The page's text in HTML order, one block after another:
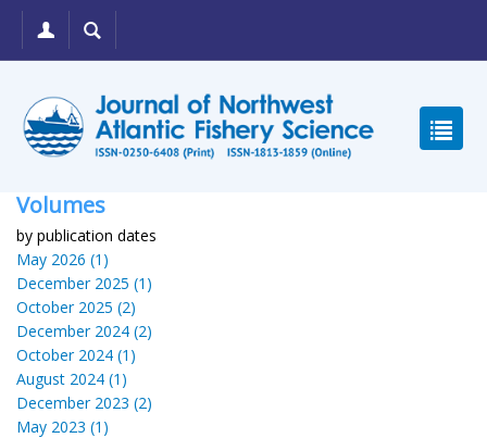
Volumes
by publication dates
May 2026 (1)
December 2025 (1)
October 2025 (2)
December 2024 (2)
October 2024 (1)
August 2024 (1)
December 2023 (2)
May 2023 (1)